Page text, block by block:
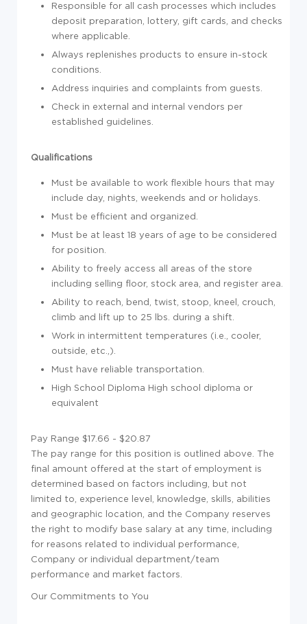
Responsible for all cash processes which includes
deposit preparation, lottery, gift cards, and checks
where applicable.
Always replenishes products to ensure in-stock
conditions.
Address inquiries and complaints from guests.
Check in external and internal vendors per
established guidelines.
Qualifications
Must be available to work flexible hours that may
include day, nights, weekends and or holidays.
Must be efficient and organized.
Must be at least 18 years of age to be considered
for position.
Ability to freely access all areas of the store
including selling floor, stock area, and register area.
Ability to reach, bend, twist, stoop, kneel, crouch,
climb and lift up to 25 lbs. during a shift.
Work in intermittent temperatures (i.e., cooler,
outside, etc.,).
Must have reliable transportation.
High School Diploma High school diploma or
equivalent
Pay Range $17.66 - $20.87
The pay range for this position is outlined above. The
final amount offered at the start of employment is
determined based on factors including, but not
limited to, experience level, knowledge, skills, abilities
and geographic location, and the Company reserves
the right to modify base salary at any time, including
for reasons related to individual performance,
Company or individual department/team
performance and market factors.
Our Commitments to You